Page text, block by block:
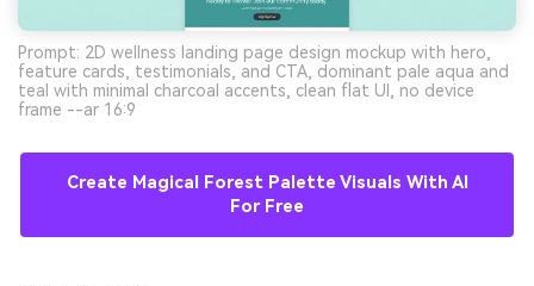
Prompt: 2D wellness landing page design mockup with hero,
feature cards, testimonials, and CTA, dominant pale aqua and
teal with minimal charcoal accents, clean flat UI, no device
frame --ar 16:9
Create Magical Forest Palette Visuals With AI
For Free